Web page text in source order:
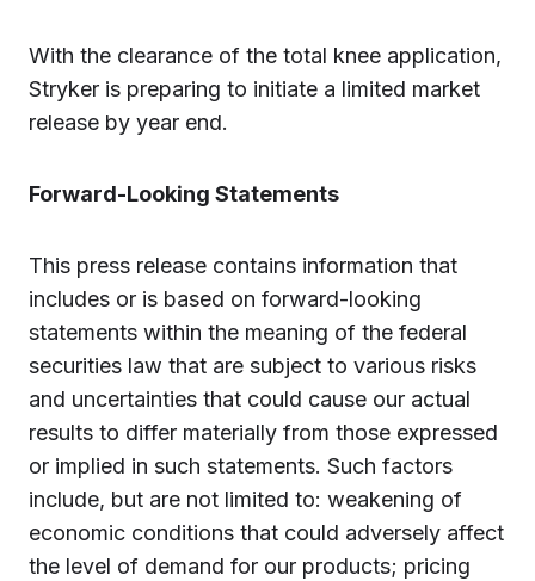
With the clearance of the total knee application,
Stryker is preparing to initiate a limited market
release by year end.
Forward-Looking Statements
This press release contains information that
includes or is based on forward-looking
statements within the meaning of the federal
securities law that are subject to various risks
and uncertainties that could cause our actual
results to differ materially from those expressed
or implied in such statements. Such factors
include, but are not limited to: weakening of
economic conditions that could adversely affect
the level of demand for our products; pricing